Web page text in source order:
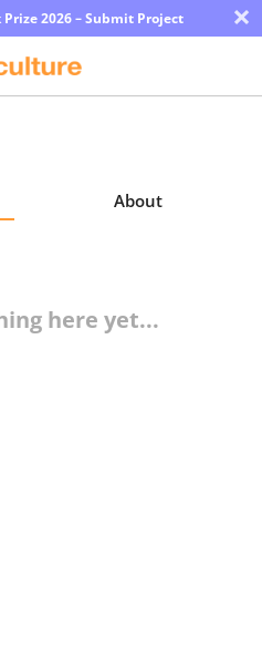
2026 – Submit Project ×
About
here yet...